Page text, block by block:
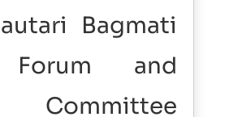
Bagmati
Forum and
Committee